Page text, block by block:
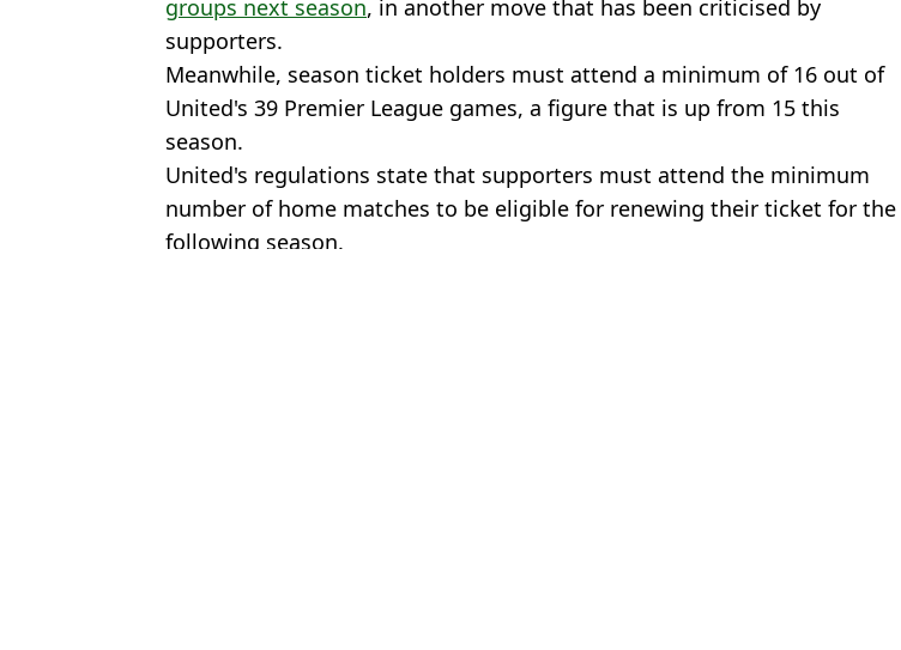
groups next season, in another move that has been criticised by
supporters.
Meanwhile, season ticket holders must attend a minimum of 16 out of
United's 39 Premier League games, a figure that is up from 15 this
season.
United's regulations state that supporters must attend the minimum
number of home matches to be eligible for renewing their ticket for the
following season.